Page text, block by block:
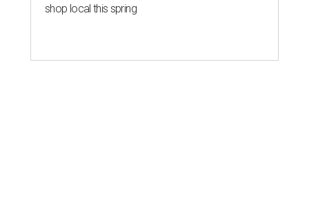
shop local this spring